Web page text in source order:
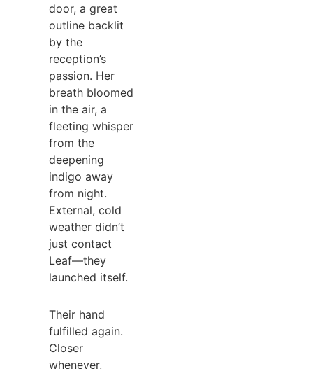
door, a great
outline backlit
by the
reception’s
passion. Her
breath bloomed
in the air, a
fleeting whisper
from the
deepening
indigo away
from night.
External, cold
weather didn’t
just contact
Leaf—they
launched itself.
Their hand
fulfilled again.
Closer
whenever,